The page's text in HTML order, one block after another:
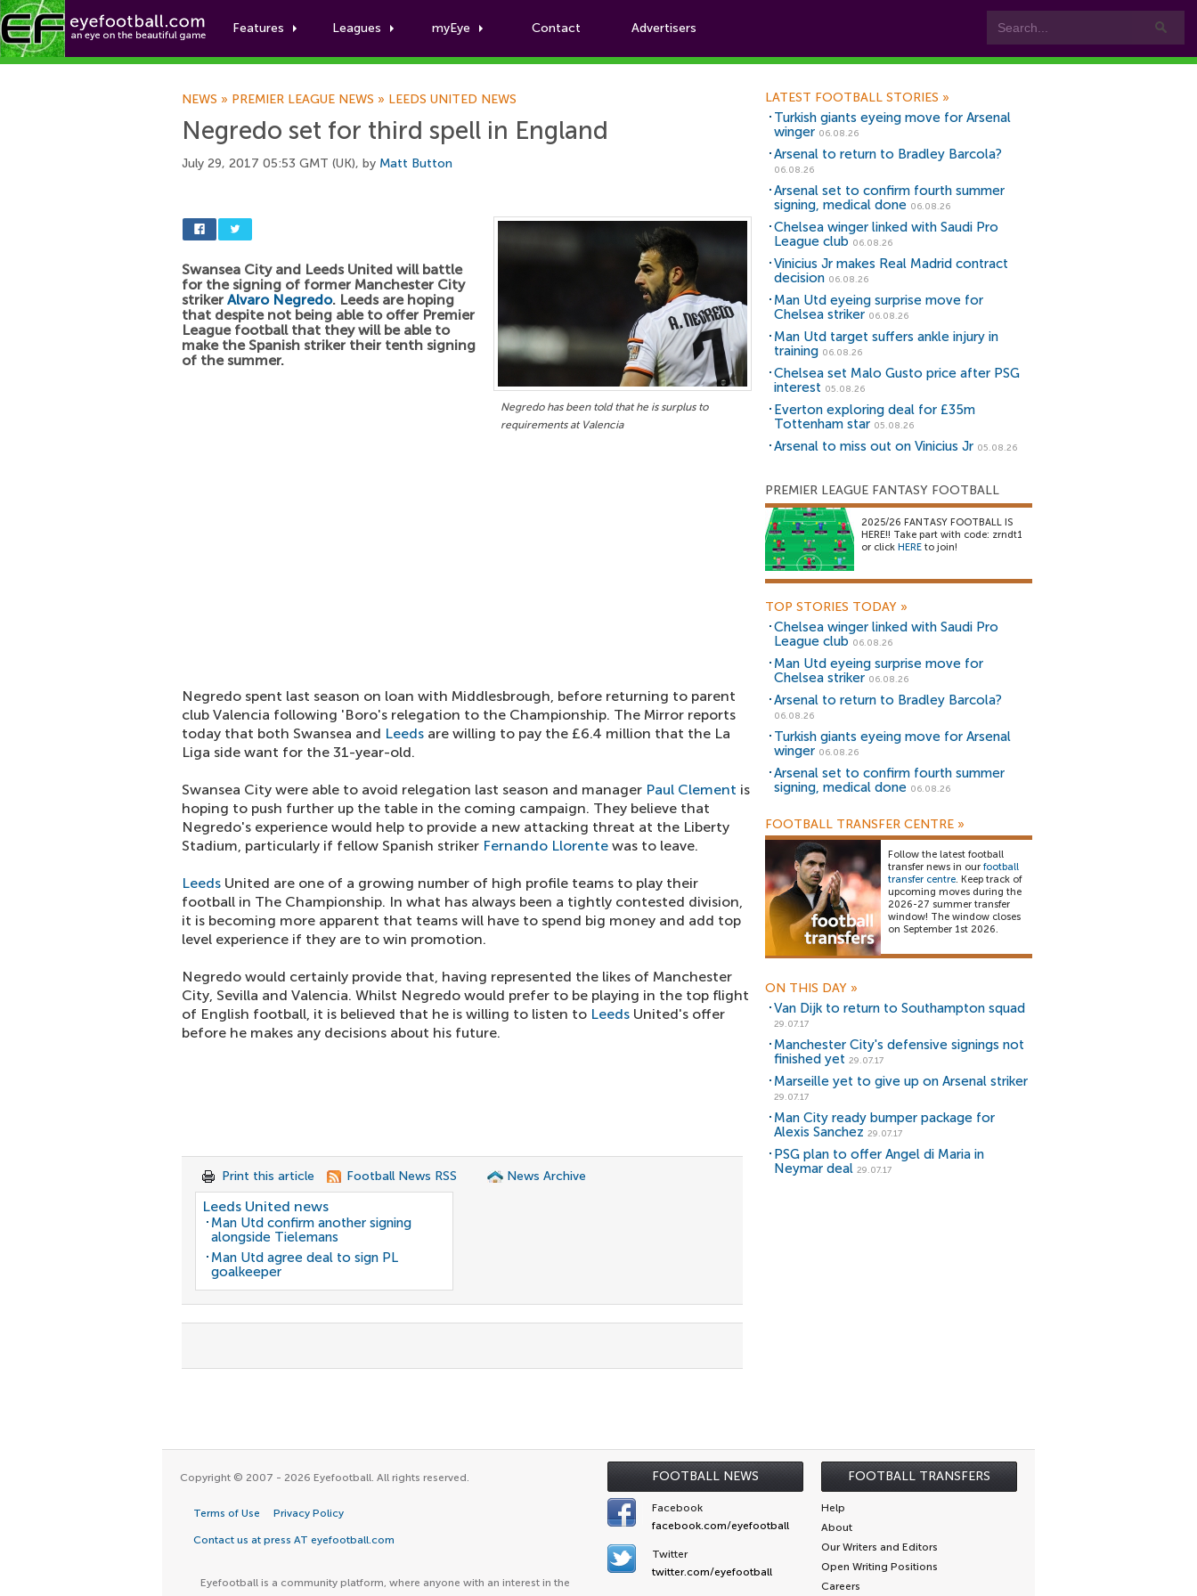
Features Leagues myEye Contact Advertisers
Football News
NEWS » PREMIER LEAGUE NEWS » LEEDS UNITED NEWS
Negredo set for third spell in England
July 29, 2017 05:53 GMT (UK), by Matt Button
Negredo has been told that he is surplus to
requirements at Valencia
Swansea City and Leeds United will battle
for the signing of former Manchester City
striker Alvaro Negredo. Leeds are hoping
that despite not being able to offer Premier
League football that they will be able to
make the Spanish striker their tenth signing
of the summer.
Negredo spent last season on loan with Middlesbrough, before returning to parent
club Valencia following 'Boro's relegation to the Championship. The Mirror reports
today that both Swansea and Leeds are willing to pay the £6.4 million that the La
Liga side want for the 31-year-old.
Swansea City were able to avoid relegation last season and manager Paul Clement is
hoping to push further up the table in the coming campaign. They believe that
Negredo's experience would help to provide a new attacking threat at the Liberty
Stadium, particularly if fellow Spanish striker Fernando Llorente was to leave.
Leeds United are one of a growing number of high profile teams to play their
football in The Championship. In what has always been a tightly contested division,
it is becoming more apparent that teams will have to spend big money and add top
level experience if they are to win promotion.
Negredo would certainly provide that, having represented the likes of Manchester
City, Sevilla and Valencia. Whilst Negredo would prefer to be playing in the top flight
of English football, it is believed that he is willing to listen to Leeds United's offer
before he makes any decisions about his future.
Print this article Football News RSS News Archive
Leeds United news
Man Utd confirm another signing
alongside Tielemans
Man Utd agree deal to sign PL
goalkeeper
LATEST FOOTBALL STORIES »
Turkish giants eyeing move for Arsenal
winger 06.08.26
Arsenal to return to Bradley Barcola?
06.08.26
Arsenal set to confirm fourth summer
signing, medical done 06.08.26
Chelsea winger linked with Saudi Pro
League club 06.08.26
Vinicius Jr makes Real Madrid contract
decision 06.08.26
Man Utd eyeing surprise move for
Chelsea striker 06.08.26
Man Utd target suffers ankle injury in
training 06.08.26
Chelsea set Malo Gusto price after PSG
interest 05.08.26
Everton exploring deal for £35m
Tottenham star 05.08.26
Arsenal to miss out on Vinicius Jr 05.08.26
PREMIER LEAGUE FANTASY FOOTBALL
2025/26 FANTASY FOOTBALL IS
HERE!! Take part with code: zrndt1
or click HERE to join!
TOP STORIES TODAY »
Chelsea winger linked with Saudi Pro
League club 06.08.26
Man Utd eyeing surprise move for
Chelsea striker 06.08.26
Arsenal to return to Bradley Barcola?
06.08.26
Turkish giants eyeing move for Arsenal
winger 06.08.26
Arsenal set to confirm fourth summer
signing, medical done 06.08.26
FOOTBALL TRANSFER CENTRE »
Follow the latest football
transfer news in our football
transfer centre. Keep track of
upcoming moves during the
2026-27 summer transfer
window! The window closes
on September 1st 2026.
ON THIS DAY »
Van Dijk to return to Southampton squad
29.07.17
Manchester City's defensive signings not
finished yet 29.07.17
Marseille yet to give up on Arsenal striker
29.07.17
Man City ready bumper package for
Alexis Sanchez 29.07.17
PSG plan to offer Angel di Maria in
Neymar deal 29.07.17
FOOTBALL NEWS FOOTBALL TRANSFERS
Copyright © 2007 - 2026 Eyefootball. All rights reserved.
Terms of Use Privacy Policy
Contact us at press AT eyefootball.com
Eyefootball is a community platform, where anyone with an interest in the
Facebook
facebook.com/eyefootball
Twitter
twitter.com/eyefootball
Help
About
Our Writers and Editors
Open Writing Positions
Careers